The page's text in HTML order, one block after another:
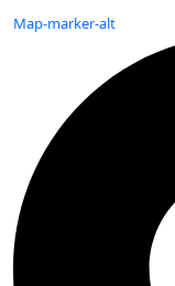
Map-marker-alt